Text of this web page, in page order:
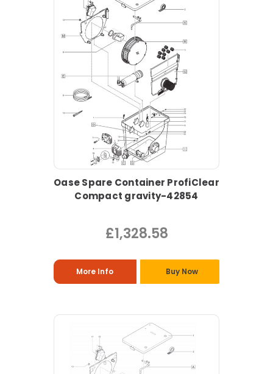
Oase Spare Container ProfiClear
Compact gravity-42854
£1,328.58
More Info Buy Now